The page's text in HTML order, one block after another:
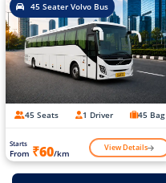
45 Seater Volvo Bus
45 Seats 1 Driver 45 Bag
Starts
From ₹60/km View Details